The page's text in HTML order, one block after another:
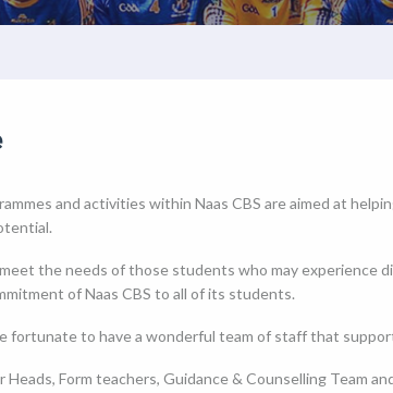
and activities within Naas CBS are aimed at
the needs of those students who may experience
of Naas CBS to all of its students.
fortunate to have a wonderful team of staff that
Heads, Form teachers, Guidance & Counselling Team